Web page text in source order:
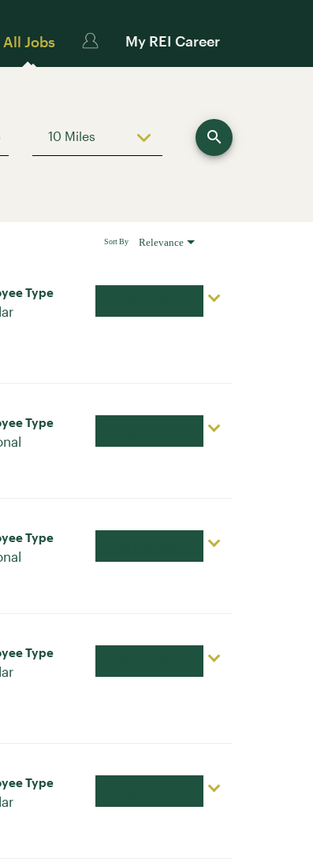
All Jobs My REI Career
10 MilesUse LEFT and RIGHT arrow keys to
search
Relevance
Sort By
Type
Type
Type
Type
Type